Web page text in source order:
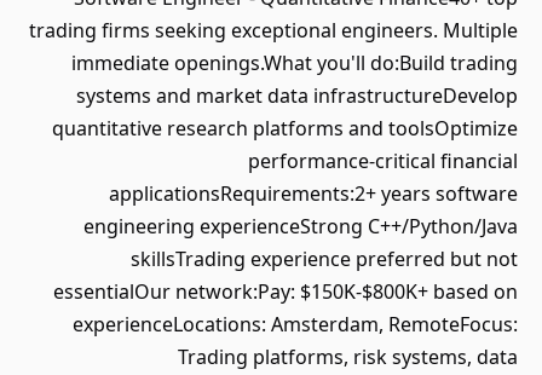
trading firms seeking exceptional engineers. Multiple
immediate openings.What you'll do:Build trading
systems and market data infrastructureDevelop
quantitative research platforms and toolsOptimize
performance-critical financial
applicationsRequirements:2+ years software
engineering experienceStrong C++/Python/Java
skillsTrading experience preferred but not
essentialOur network:Pay: $150K-$800K+ based on
experienceLocations: Amsterdam, RemoteFocus:
Trading platforms, risk systems, data